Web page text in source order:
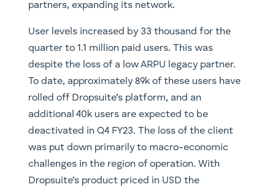
partners, expanding its network.
User levels increased by 33 thousand for the
quarter to 1.1 million paid users. This was
despite the loss of a low ARPU legacy partner.
To date, approximately 89k of these users have
rolled off Dropsuite’s platform, and an
additional 40k users are expected to be
deactivated in Q4 FY23. The loss of the client
was put down primarily to macro-economic
challenges in the region of operation. With
Dropsuite’s product priced in USD the